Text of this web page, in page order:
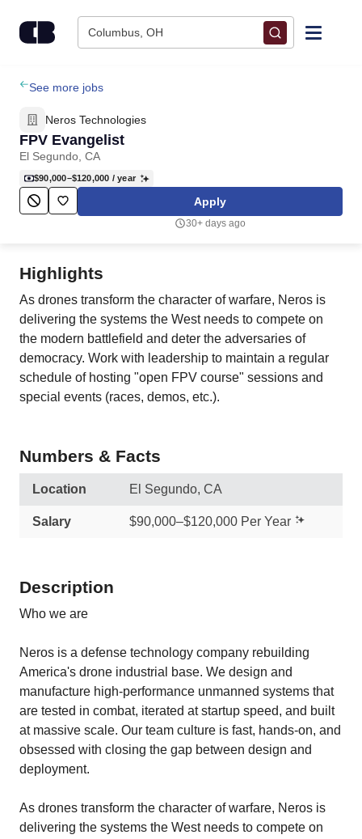
Columbus, OH
Find Jobs
Upload Resume
Salary Estimate
Career Advice
Employers / Post Job
See more jobs
Neros Technologies
FPV Evangelist
El Segundo, CA
$90,000–$120,000 / year
Apply
30+ days ago
Highlights
As drones transform the character of warfare, Neros is
delivering the systems the West needs to compete on
the modern battlefield and deter the adversaries of
democracy. Work with leadership to maintain a regular
schedule of hosting "open FPV course" sessions and
special events (races, demos, etc.).
Numbers & Facts
Location El Segundo, CA
Salary $90,000–$120,000 Per Year
Description
Who we are
Neros is a defense technology company rebuilding
America's drone industrial base. We design and
manufacture high-performance unmanned systems that
are tested in combat, iterated at startup speed, and built
at massive scale. Our team culture is fast, hands-on, and
obsessed with closing the gap between design and
deployment.
As drones transform the character of warfare, Neros is
delivering the systems the West needs to compete on